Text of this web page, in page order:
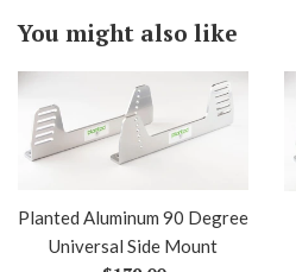
You might also like
Planted Aluminum 90 Degree
Universal Side Mount